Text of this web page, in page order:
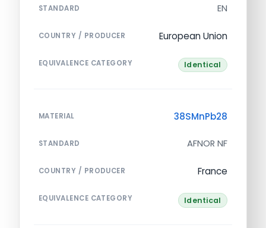
STANDARD EN
COUNTRY / PRODUCER European Union
EQUIVALENCE CATEGORY Identical
MATERIAL 38SMnPb28
STANDARD AFNOR NF
COUNTRY / PRODUCER France
EQUIVALENCE CATEGORY Identical